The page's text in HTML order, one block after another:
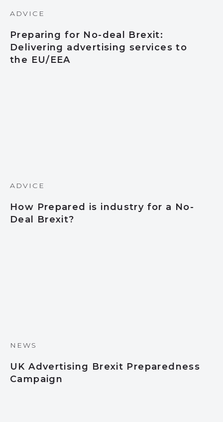
ADVICE
Preparing for No-deal Brexit:
Delivering advertising services to
the EU/EEA
ADVICE
How Prepared is industry for a No-
Deal Brexit?
NEWS
UK Advertising Brexit Preparedness
Campaign